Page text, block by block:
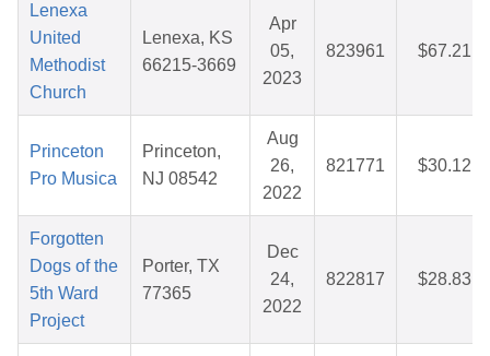
Lenexa
United
Methodist
Church
Lenexa, KS
66215-3669
Apr
05,
2023
823961 $67.21
Princeton
Pro Musica
Princeton,
NJ 08542
Aug
26,
2022
821771 $30.12
Forgotten
Dogs of the
5th Ward
Project
Porter, TX
77365
Dec
24,
2022
822817 $28.83